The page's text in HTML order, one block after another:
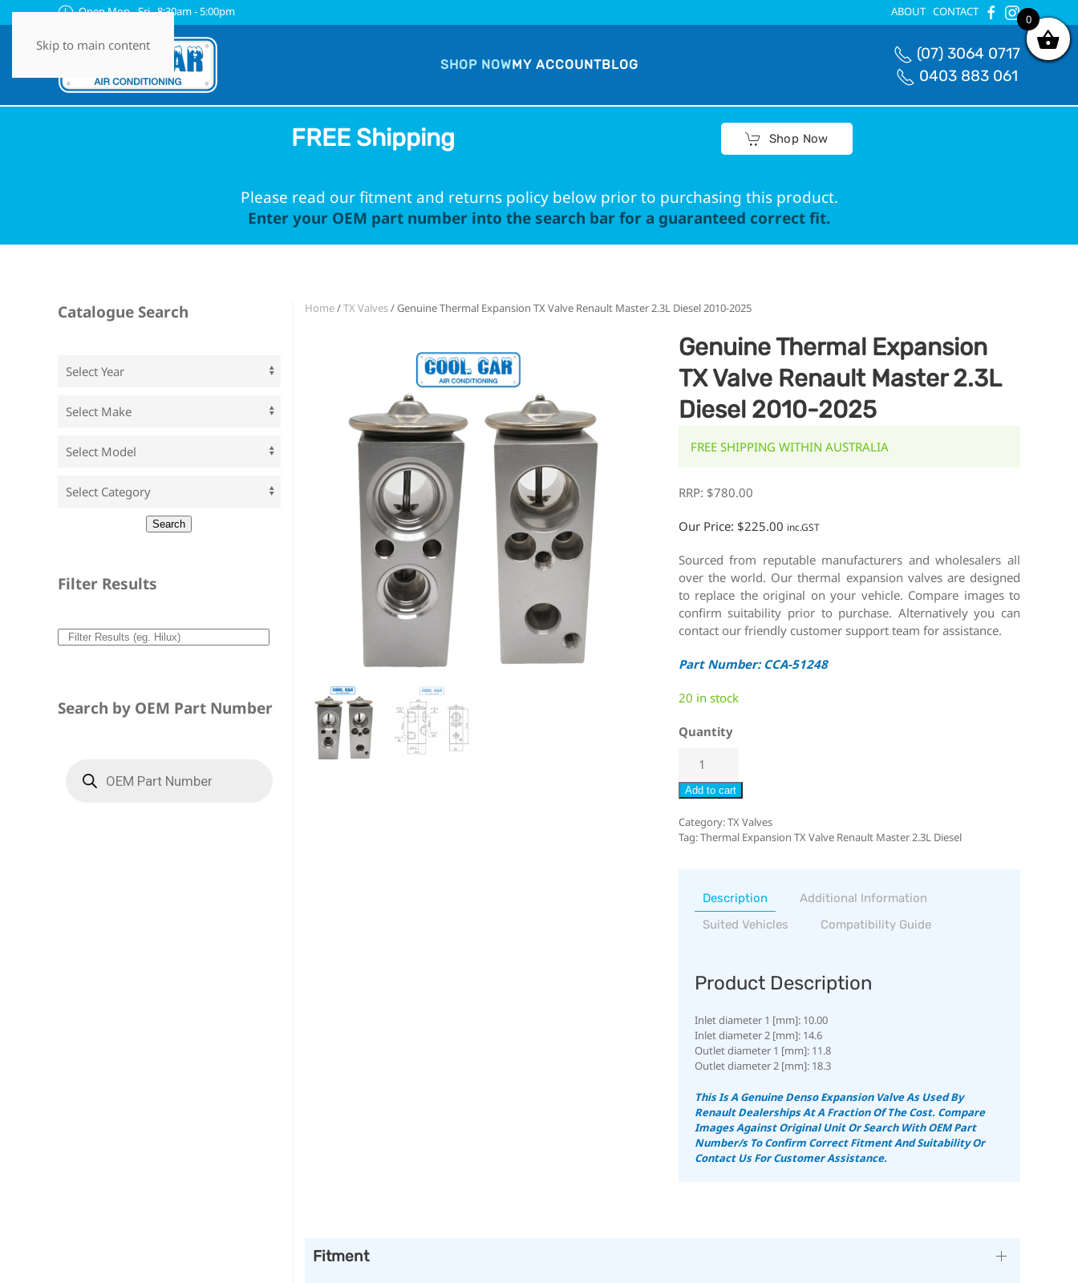
Skip to main content
Open Mon - Fri 8:30am - 5:00pm ABOUT CONTACT
SHOP NOWMY ACCOUNTBLOG
(07) 3064 0717
0403 883 061
FREE Shipping Shop Now
Please read our fitment and returns policy below prior to purchasing this product.
Enter your OEM part number into the search bar for a guaranteed correct fit.
Home/TX Valves/ Genuine Thermal Expansion TX Valve Renault Master 2.3L Diesel 2010-2025
Genuine Thermal Expansion
TX Valve Renault Master 2.3L
Diesel 2010-2025
FREE SHIPPING WITHIN AUSTRALIA
RRP: $780.00
Our Price: $225.00 inc.GST
Sourced from reputable manufacturers and wholesalers all
over the world. Our thermal expansion valves are designed
to replace the original on your vehicle. Compare images to
confirm suitability prior to purchase. Alternatively you can
contact our friendly customer support team for assistance.
Part Number: CCA-51248
20 in stock
Quantity
Add to cart
Category:TX Valves
Tag:Thermal Expansion TX Valve Renault Master 2.3L Diesel
Description
Additional Information
Suited Vehicles
Compatibility Guide
Product Description
Inlet diameter 1 [mm]: 10.00
Inlet diameter 2 [mm]: 14.6
Outlet diameter 1 [mm]: 11.8
Outlet diameter 2 [mm]: 18.3
This Is A Genuine Denso Expansion Valve As Used By
Renault Dealerships At A Fraction Of The Cost. Compare
Images Against Original Unit Or Search With OEM Part
Number/s To Confirm Correct Fitment And Suitability Or
Contact Us For Customer Assistance.
Fitment
Catalogue Search
Filter Results
Search by OEM Part Number
0
0